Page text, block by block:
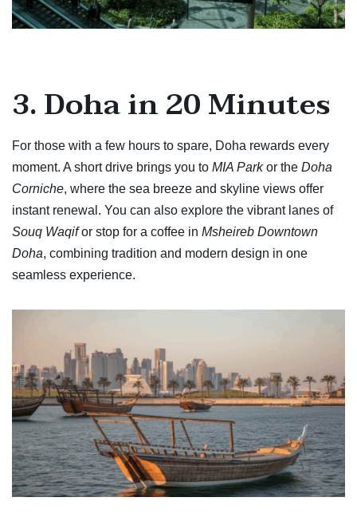
3. Doha in 20 Minutes
For those with a few hours to spare, Doha rewards every
moment. A short drive brings you to MIA Parkor the Doha
Corniche, where the sea breeze and skyline views offer
instant renewal. You can also explore the vibrant lanes of
Souq Waqifor stop for a coffee in Msheireb Downtown
Doha, combining tradition and modern design in one
seamless experience.